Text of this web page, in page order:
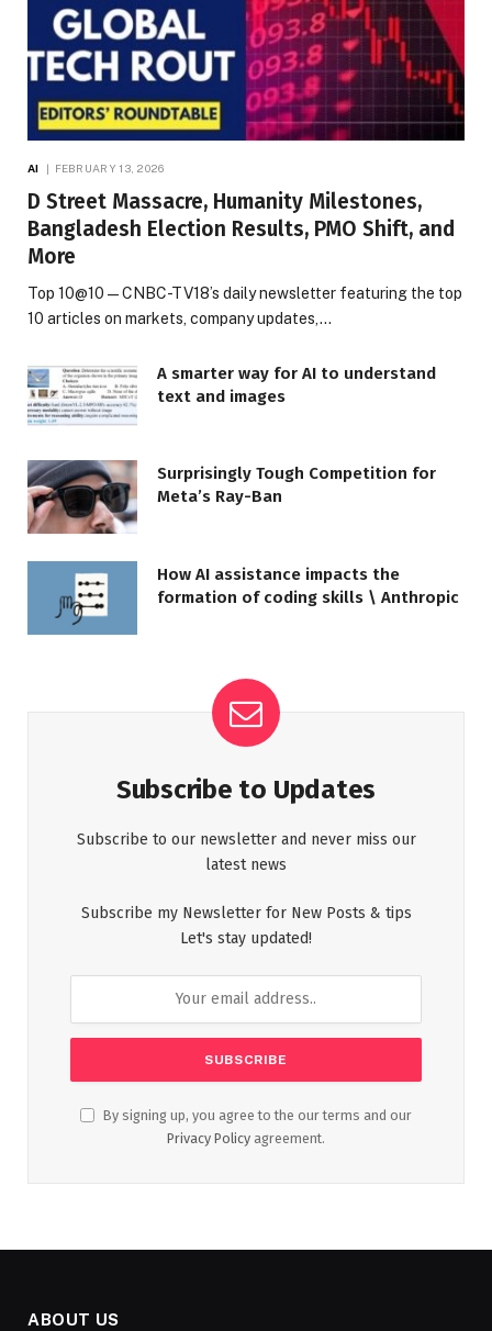
AI FEBRUARY 13, 2026
D Street Massacre, Humanity Milestones,
Bangladesh Election Results, PMO Shift, and
More
Top 10@10 — CNBC-TV18’s daily newsletter featuring the top
10 articles on markets, company updates,…
A smarter way for AI to understand
text and images
Surprisingly Tough Competition for
Meta’s Ray-Ban
How AI assistance impacts the
formation of coding skills \ Anthropic
Subscribe to Updates
Subscribe to our newsletter and never miss our
latest news
Subscribe my Newsletter for New Posts & tips
Let's stay updated!
By signing up, you agree to the our terms and our
Privacy Policy agreement.
ABOUT US